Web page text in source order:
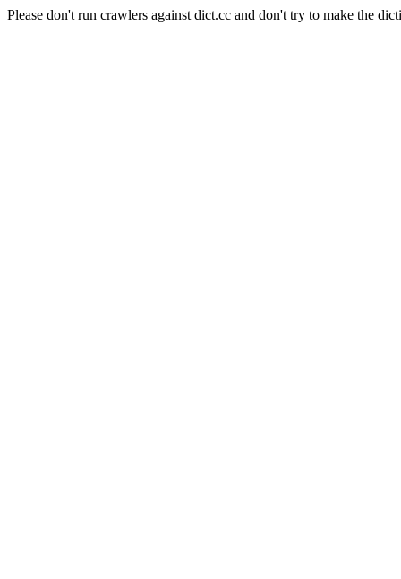
Please don't run crawlers against dict.cc and don't try to make the